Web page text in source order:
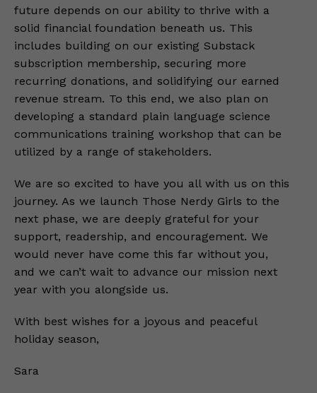
future depends on our ability to thrive with a
solid financial foundation beneath us. This
includes building on our existing Substack
subscription membership, securing more
recurring donations, and solidifying our earned
revenue stream. To this end, we also plan on
developing a standard plain language science
communications training workshop that can be
utilized by a range of stakeholders.
We are so excited to have you all with us on this
journey. As we launch Those Nerdy Girls to the
next phase, we are deeply grateful for your
support, readership, and encouragement. We
would never have come this far without you,
and we can’t wait to advance our mission next
year with you alongside us.
With best wishes for a joyous and peaceful
holiday season,
Sara